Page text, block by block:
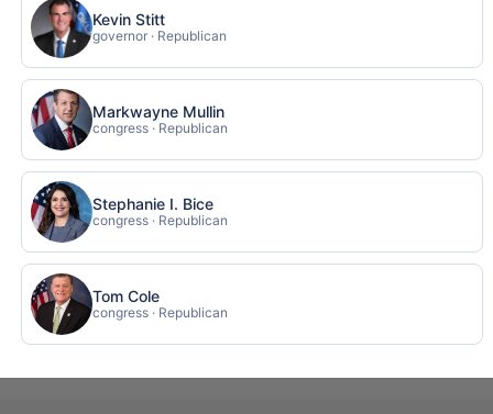
Kevin Stitt
governor · Republican
Markwayne Mullin
congress · Republican
Stephanie I. Bice
congress · Republican
Tom Cole
congress · Republican